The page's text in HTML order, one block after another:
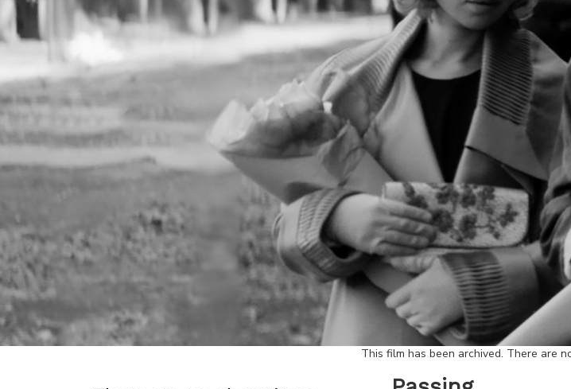
This film has been archived. There are